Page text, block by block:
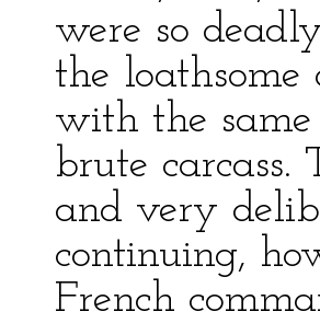
were so
the
with the
brute carcass.
and very
continuing,
French